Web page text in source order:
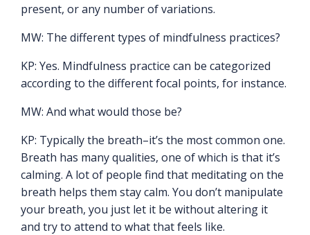
present, or any number of variations.
MW: The different types of mindfulness practices?
KP: Yes. Mindfulness practice can be categorized
according to the different focal points, for instance.
MW: And what would those be?
KP: Typically the breath–it’s the most common one.
Breath has many qualities, one of which is that it’s
calming. A lot of people find that meditating on the
breath helps them stay calm. You don’t manipulate
your breath, you just let it be without altering it
and try to attend to what that feels like.